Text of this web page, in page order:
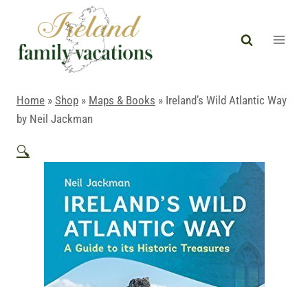
content
Home » Shop » Maps & Books » Ireland’s Wild Atlantic Way
by Neil Jackman
🔍